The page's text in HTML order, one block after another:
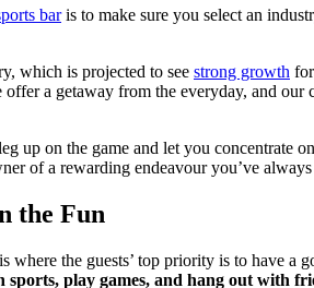
baris to make sure you select an
which is projected to see strong growth
a getaway from the everyday, and
up on the game and let you
of a rewarding endeavour you’ve
the Fun
the guests’ top priority is to have
sports, play games, and hang out with